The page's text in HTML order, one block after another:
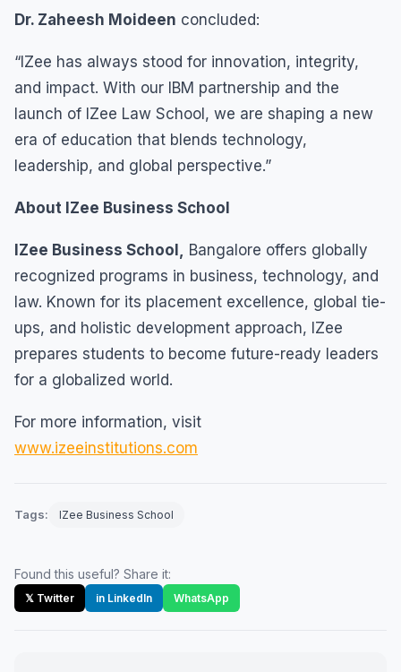
Dr. Zaheesh Moideen concluded:
“IZee has always stood for innovation, integrity,
and impact. With our IBM partnership and the
launch of IZee Law School, we are shaping a new
era of education that blends technology,
leadership, and global perspective.”
About IZee Business School
IZee Business School, Bangalore offers globally
recognized programs in business, technology, and
law. Known for its placement excellence, global tie-
ups, and holistic development approach, IZee
prepares students to become future-ready leaders
for a globalized world.
For more information, visit
www.izeeinstitutions.com
Tags: IZee Business School
Found this useful? Share it:
𝕏 Twitter in LinkedIn WhatsApp